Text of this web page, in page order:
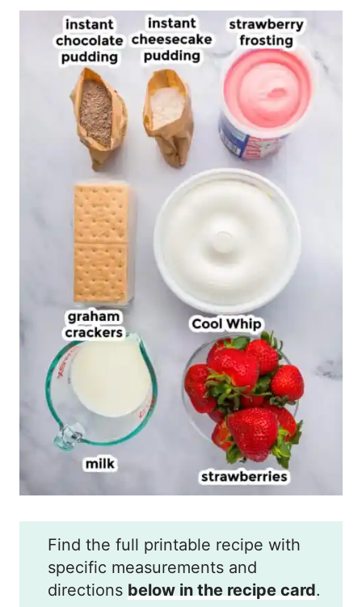
Find the full printable recipe with
specific measurements and
directions below in the recipe card.